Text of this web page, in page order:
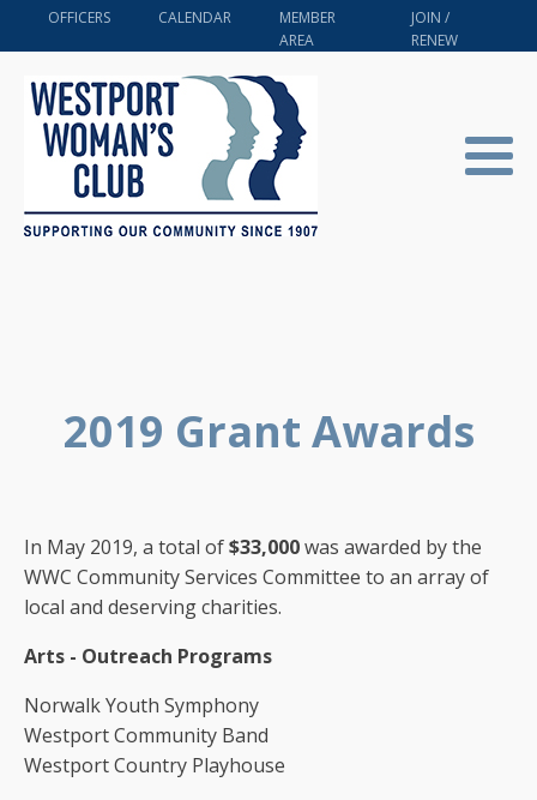
OFFICERS CALENDAR
MEMBER
AREA
JOIN /
RENEW
2019 Grant Awards
In May 2019, a total of$33,000was awarded by the
WWC Community Services Committee to an array of
local and deserving charities.
Arts - Outreach Programs
Norwalk Youth Symphony
Westport Community Band
Westport Country Playhouse